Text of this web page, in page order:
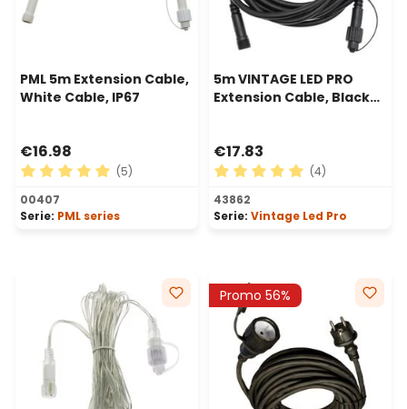
PML 5m Extension Cable,
White Cable, IP67
€16.98
Average rating of 5 out of 5 stars
(5)
00407
Serie: PML series
5m VINTAGE LED PRO
Extension Cable, Black
€17.83
Average rating of 5 out of
(4)
43862
Serie: Vintage Led Pro
Promo 56%